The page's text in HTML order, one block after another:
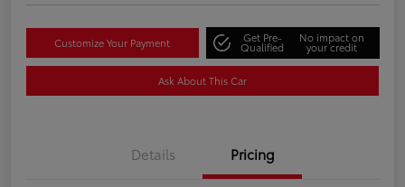
Customize Your Payment Get Pre-
Qualified
No impact on
your credit
Ask About This Car
Details Pricing